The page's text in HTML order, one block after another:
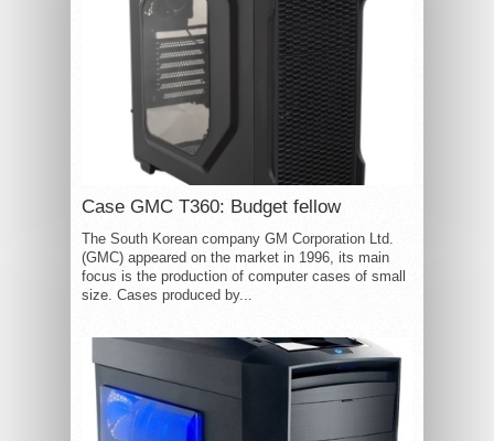
Case GMC T360: Budget fellow
The South Korean company GM Corporation Ltd.
(GMC) appeared on the market in 1996, its main
focus is the production of computer cases of small
size. Cases produced by...